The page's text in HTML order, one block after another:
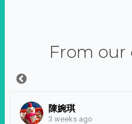
From our
陳婉琪
3 weeks ago